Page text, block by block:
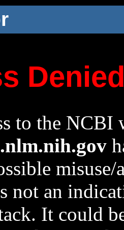
to the NCBI
not an
It could